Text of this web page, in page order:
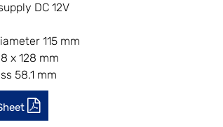
DC 12V
115 mm
x 128 mm
58.1 mm